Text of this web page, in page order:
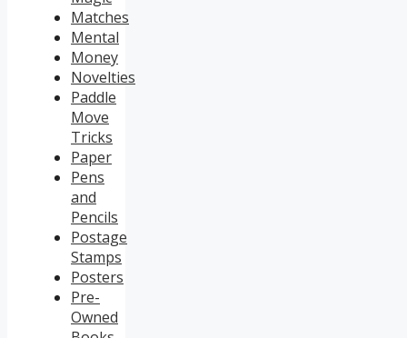
Matches
Mental
Money
Novelties
Paddle
Move
Tricks
Paper
Pens
and
Pencils
Postage
Stamps
Posters
Pre-
Owned